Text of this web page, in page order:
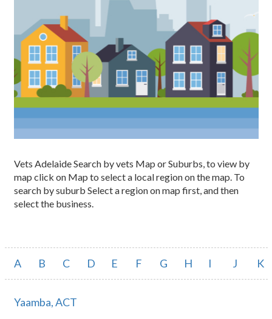
Vets Adelaide Search by vets Map or Suburbs, to view by
map click on Map to select a local region on the map. To
search by suburb Select a region on map first, and then
select the business.
A B C D E F G H I J K
Yaamba, ACT